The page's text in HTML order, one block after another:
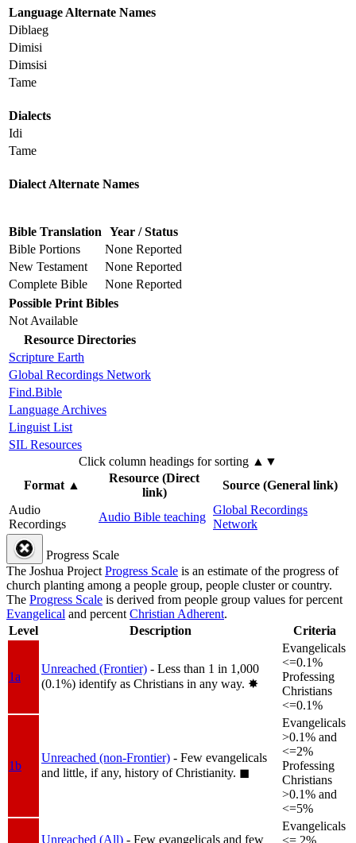
Language Alternate Names
Diblaeg
Dimisi
Dimsisi
Tame
Dialects
Idi
Tame
Dialect Alternate Names
Bible Translation Year / Status
Bible Portions
None Reported
New Testament
None Reported
Complete Bible
None Reported
Possible Print Bibles
Not Available
Resource Directories
Scripture Earth
Global Recordings Network
Find.Bible
Language Archives
Linguist List
SIL Resources
Click column headings for sorting ▲▼
Format▲
Resource (Direct
link)
Source (General link)
Audio
Recordings
Audio Bible teaching
Global Recordings
Network
Progress Scale
The Joshua ProjectProgress Scale is an estimate of the progress of
church planting among a people group, people cluster or country.
The Progress Scale is derived from people group values for percent
Evangelical and percentChristian Adherent.
Level
Description Criteria
1a
Unreached (Frontier) - Less than 1 in 1,000
(0.1%) identify as Christians in any way. ✸︎
Evangelicals
<=0.1%
Professing
Christians
<=0.1%
1b
Unreached (non-Frontier) - Few evangelicals
and little, if any, history of Christianity. ◼︎
Evangelicals
>0.1% and
<=2%
Professing
Christians
>0.1% and
<=5%
Unreached (All) - Few evangelicals and few
Evangelicals